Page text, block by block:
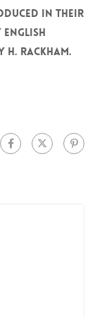
in their
Rackham.